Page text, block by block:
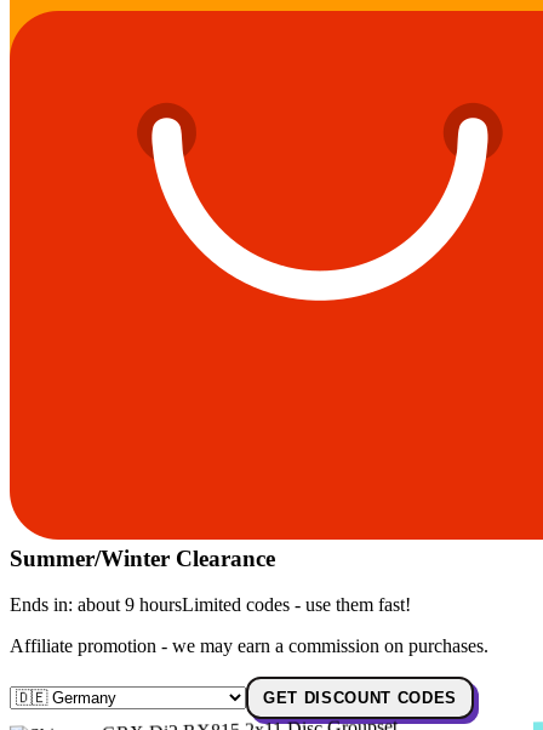
Summer/Winter Clearance
Ends in: about 9 hoursLimited codes - use them fast!
Affiliate promotion - we may earn a commission on purchases.
GET DISCOUNT CODES